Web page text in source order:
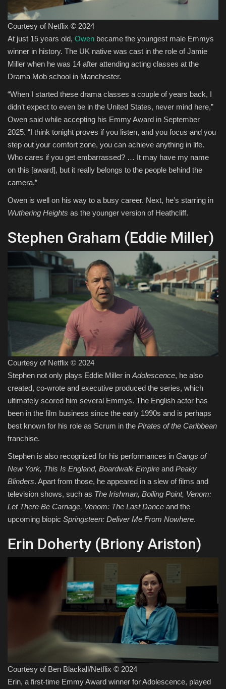
Courtesy of Netflix © 2024
At just 15 years old, Owen became the youngest male Emmys
winner in history. The UK native was cast in the role of Jamie
Miller when he was 14 after attending acting classes at the
Drama Mob school in Manchester.
“When I started these drama classes a couple of years back, I
didn’t expect to even be in the United States, never mind here,”
Owen said while accepting his Emmy Award in September
2025. “I think tonight proves if you listen, and you focus and you
step out your comfort zone, you can achieve anything in life.
Who cares if you get embarrassed? … It may have my name
on this [award], but it really belongs to the people behind the
camera.”
Owen is well on his way to a busy career. Next, he’s starring in
Wuthering Heights as the younger version of Heathcliff.
Stephen Graham (Eddie Miller)
Courtesy of Netflix © 2024
Stephen not only plays Eddie Miller in Adolescence, he also
created, co-wrote and executive produced the series, which
ultimately scored him several Emmys. The English actor has
been in the film business since the early 1990s and is perhaps
best known for his role as Scrum in the Pirates of the Caribbean
franchise.
Stephen is also recognized for his performances in Gangs of
New York, This Is England, Boardwalk Empire and Peaky
Blinders. Apart from those, he appeared in a slew of films and
television shows, such as The Irishman, Boiling Point, Venom:
Let There Be Carnage, Venom: The Last Dance and the
upcoming biopic Springsteen: Deliver Me From Nowhere.
Erin Doherty (Briony Ariston)
Courtesy of Ben Blackall/Netflix © 2024
Erin, a first-time Emmy Award winner for Adolescence, played